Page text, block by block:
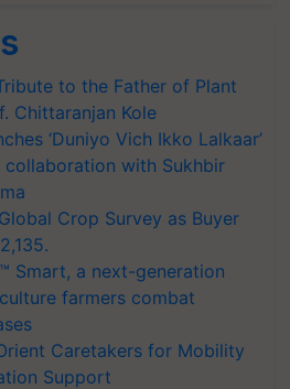
to the Father of Plant
Chittaranjan Kole
‘Duniyo Vich Ikko Lalkaar’
collaboration with Sukhbir
Crop Survey as Buyer
Smart, a next-generation
farmers combat
Caretakers for Mobility
Support